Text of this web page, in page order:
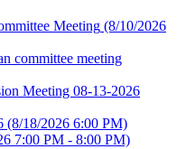
Meeting (8/10/2026
committee meeting
Meeting 08-13-2026
(8/18/2026 6:00 PM)
7:00 PM - 8:00 PM)